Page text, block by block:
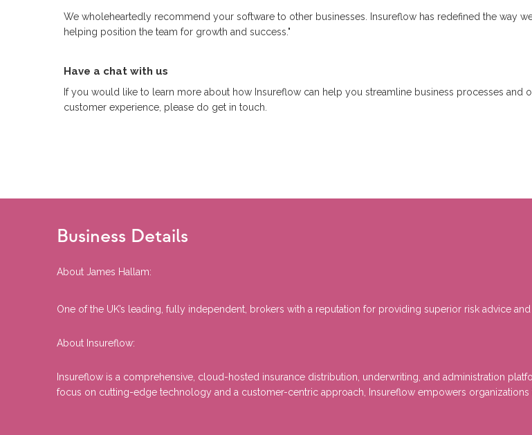
We wholeheartedly recommend your software to other businesses. Insureflow has redefined the way
helping position the team for growth and success."
Have a chat with us
If you would like to learn more about how Insureflow can help you streamline business processes and
customer experience, please do get in touch.
Business Details
About James Hallam:
One of the UK’s leading, fully independent, brokers with a reputation for providing superior risk advice
About Insureflow:
Insureflow is a comprehensive, cloud-hosted insurance distribution, underwriting, and administration
focus on cutting-edge technology and a customer-centric approach, Insureflow empowers organizations